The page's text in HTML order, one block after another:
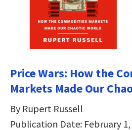
Price Wars: How the
Markets Made Our
By Rupert Russell
Publication Date: February 1,